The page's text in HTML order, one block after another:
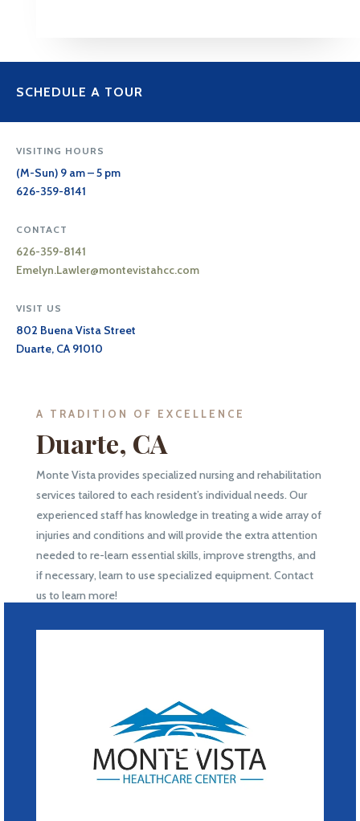
SCHEDULE A TOUR
VISITING HOURS
(M-Sun) 9 am – 5 pm
626-359-8141
CONTACT
626-359-8141
Emelyn.Lawler@montevistahcc.com
VISIT US
802 Buena Vista Street
Duarte, CA 91010
A TRADITION OF EXCELLENCE
Duarte, CA
Monte Vista provides specialized nursing and rehabilitation
services tailored to each resident’s individual needs. Our
experienced staff has knowledge in treating a wide array of
injuries and conditions and will provide the extra attention
needed to re-learn essential skills, improve strengths, and
if necessary, learn to use specialized equipment. Contact
us to learn more!